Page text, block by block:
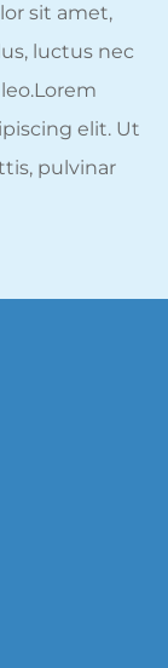
sit amet,
luctus nec
elit. Ut
pulvinar